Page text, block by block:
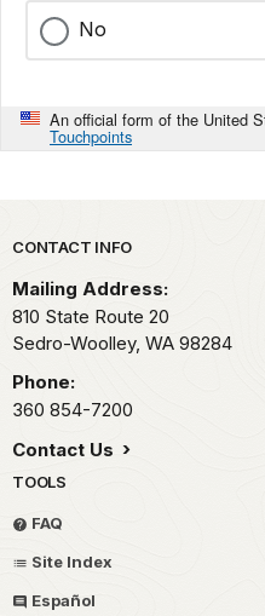
No
An official form of the United
Touchpoints
Park footer
CONTACT INFO
Mailing Address:
810 State Route 20
Sedro-Woolley, WA 98284
Phone:
360 854-7200
Contact Us
TOOLS
FAQ
Site Index
Español